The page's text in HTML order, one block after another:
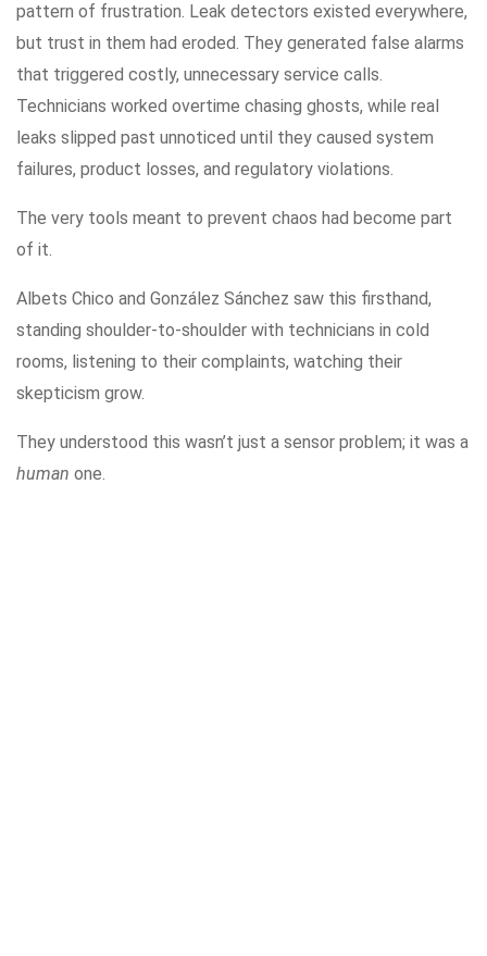
pattern of frustration. Leak detectors existed everywhere,
but trust in them had eroded. They generated false alarms
that triggered costly, unnecessary service calls.
Technicians worked overtime chasing ghosts, while real
leaks slipped past unnoticed until they caused system
failures, product losses, and regulatory violations.
The very tools meant to prevent chaos had become part
of it.
Albets Chico and González Sánchez saw this firsthand,
standing shoulder-to-shoulder with technicians in cold
rooms, listening to their complaints, watching their
skepticism grow.
They understood this wasn’t just a sensor problem; it was a
human one.